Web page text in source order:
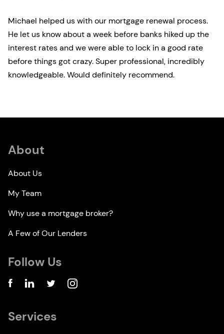
Michael helped us with our mortgage renewal process.
He let us know about a week before banks hiked up the
interest rates and we were able to lock in a good rate
before things got crazy. Super professional, incredibly
knowledgeable. Would definitely recommend.
About
About Us
My Team
Why use a mortgage broker?
A Few of Our Lenders
Follow Us
Services